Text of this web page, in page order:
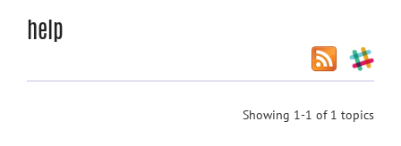
help
Showing 1-1 of 1 topics